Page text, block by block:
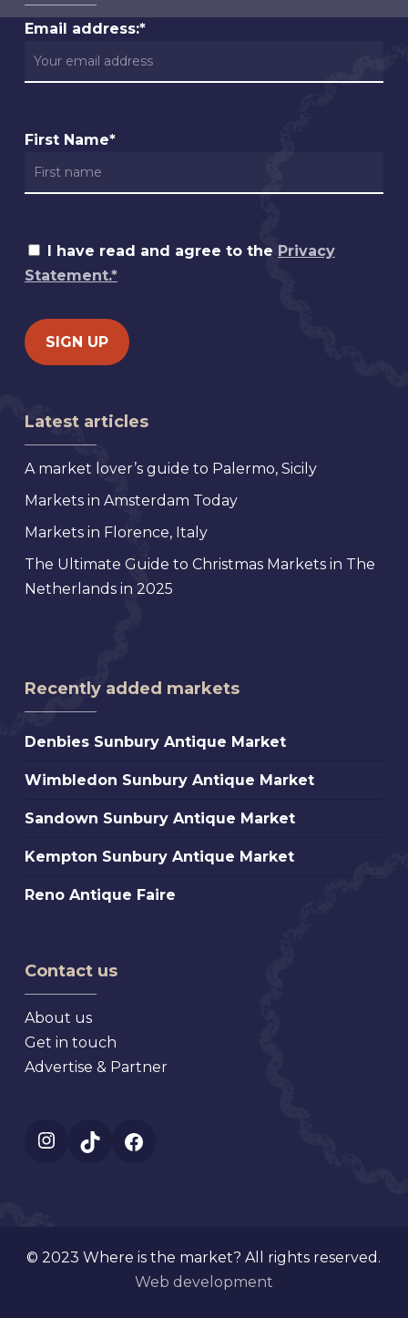
Email address:*
First Name*
I have read and agree to the Privacy
Statement.*
Latest articles
A market lover’s guide to Palermo, Sicily
Markets in Amsterdam Today
Markets in Florence, Italy
The Ultimate Guide to Christmas Markets in The
Netherlands in 2025
Recently added markets
Denbies
Antique
Market
Denbies Sunbury Antique Market
Wimbledon
Antique
Market
Wimbledon Sunbury Antique Market
Sandown
Antique
Market
Sandown Sunbury Antique Market
Kempton
Antique
Kempton Sunbury Antique Market
Reno
Reno Antique Faire
Contact us
About us
Get in touch
Advertise & Partner
Instagram
TikTok
© 2023 Where is the market? All rights reserved.
Web development